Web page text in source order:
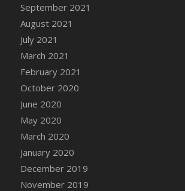
DFS Canvas Painting - Easter Duck
September 2021
August 2021
July 2021
March 2021
February 2021
October 2020
June 2020
May 2020
March 2020
January 2020
December 2019
November 2019